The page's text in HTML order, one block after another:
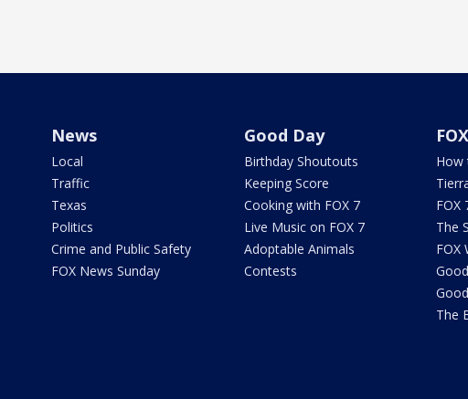
News
Local
Traffic
Texas
Politics
Crime and Public Safety
FOX News Sunday
Good Day
Birthday Shoutouts
Keeping Score
Cooking with FOX 7
Live Music on FOX 7
Adoptable Animals
Contests
How
FOX
The
FOX
The